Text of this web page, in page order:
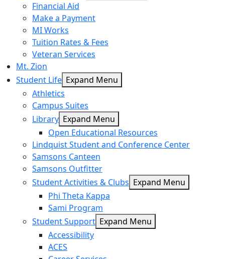
Financial Aid
Make a Payment
MI Works
Tuition Rates & Fees
Veteran Services
Mt. Zion
Student Life Expand Menu
Athletics
Campus Suites
Library Expand Menu
Open Educational Resources
Lindquist Student and Conference Center
Samsons Canteen
Samsons Outfitter
Student Activities & Clubs Expand Menu
Phi Theta Kappa
Sami Program
Student Support Expand Menu
Accessibility
ACES